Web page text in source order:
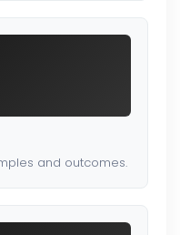
and outcomes.